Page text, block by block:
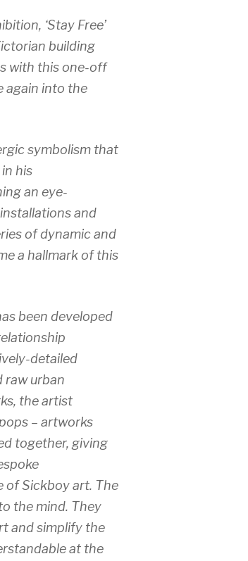
‘Stay Free’
building
with this one-off
again into the
symbolism that
his
an eye-
and
of dynamic and
a hallmark of this
been developed
detailed
raw urban
the artist
– artworks
together, giving
of Sickboy art. The
the mind. They
and simplify the
at the